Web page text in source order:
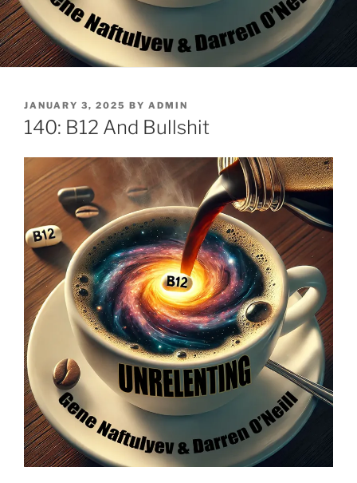
POSTED
ON
JANUARY 3, 2025 BY ADMIN
140: B12 And Bullshit